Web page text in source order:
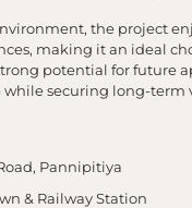
the project
making it an ideal
potential for future
securing long-term
Pannipitiya
& Railway Station